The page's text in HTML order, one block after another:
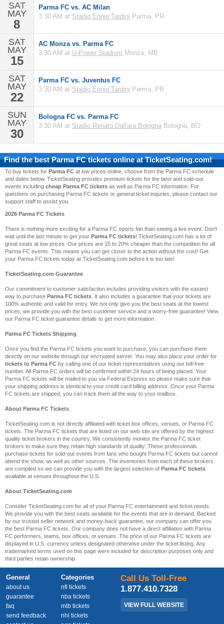
SAT
MAY
8
Parma FC vs. AC Milan
3:30 AM at Stadio Ennio Tardini Parma, PR
SAT
MAY
15
AC Monza vs. Parma FC
3:30 AM at U-Power Stadium Monza, MB
SAT
MAY
22
Parma FC vs. Juventus FC
3:30 AM at Stadio Ennio Tardini Parma, PR
SUN
MAY
30
Bologna FC vs. Parma FC
3:30 AM at Stadio Renato Dall'ara Bologna Bologna, BO
Find the bestParma FCtickets online at TicketSeating.com!
To buy tickets for Parma FC at low prices online, choose from the Parma FC schedule
and dates below. TicketSeating provides premium tickets for the best and sold-out
events including cheap Parma FC tickets as well as Parma FC information. For
questions on purchasing Parma FC tickets or general ticket inquries, please contact our
support staff to assist you.
2026 Parma FC Tickets
There is nothing more exciting for a Parma FC sports fan than seeing a live event. Don't
wait until the last minute to get your Parma FC tickets! TicketSeating.com has a lot of
great seats at low prices. Our prices are 15 to 20% cheaper than the competition for all
Parma FC events. This means you can get closer to the action without the cost! Get
your Parma FC tickets today at TicketSeating.com before it is too late!
TicketSeating.com Guarantee
Our commitment to customer satisfaction includes providing visitors with the easiest
way to purchase Parma FC tickets . It also includes a guarantee that your tickets are
100% authentic and valid for entry. We not only give you the best seats at the lowest
prices, we provide you with the best customer service and a worry-free guarantee! View
our Parma FC ticket guarantee details to get more information.
Parma FC Tickets Shipping
Once you find the Parma FC tickets you want to purchase, you can purchase them
directly on our website through our encrypted server. You may also place your order for
tickets to Parma FC by calling one of our ticket representatives using our toll-free
number. All Parma FC orders will be confirmed within 24 hours of being placed. Your
Parma FC tickets will be mailed to you via Federal Express so please make sure that
your shipping address is identical to your credit card billing address. Once your Parma
FC tickets are shipped, you can track them all the way to your mailbox.
About Parma FC Tickets
TicketSeating.com is not directly affiliated with ticket box offices, venues, or Parma FC
tickets. The Parma FC tickets that are listed on our web site are offered by the highest
quality ticket brokers in the country. We consistently monitor the Parma FC ticket
brokers to make sure they retain high standards of quality. These professionals
purchase tickets for sold-out events from fans who bought Parma FC tickets but cannot
attend the show, as well as other sources. The inventories from each of these brokers
are compiled so we can provide you with the largest selection of Parma FC tickets
available at venues throughout the U.S.
About TicketSeating.com
Consider TicketSeating.com for all of your Parma FC entertainment and ticket needs.
We provide you with the best seats available for the events that are in demand. Backed
by our trusted seller network and money-back guarantee, our company can offer you
the best Parma FC tickets. Our company does not have a direct affiliation with Parma
FC performers, teams, box offices, or venues. The price of our Parma FC tickets are
displayed in U.S. currency unless designated otherwise under the ticket listing. Any
trademarked terms used on this page were included for description purposes only and
third parties retain ownership.
General
about us
guarantee
faq
send feedback
Categories
nfl tickets
nba tickets
mlb tickets
nhl tickets
Call Us Toll-Free
1.877.410.7328
VIEW FULL WEBSITE